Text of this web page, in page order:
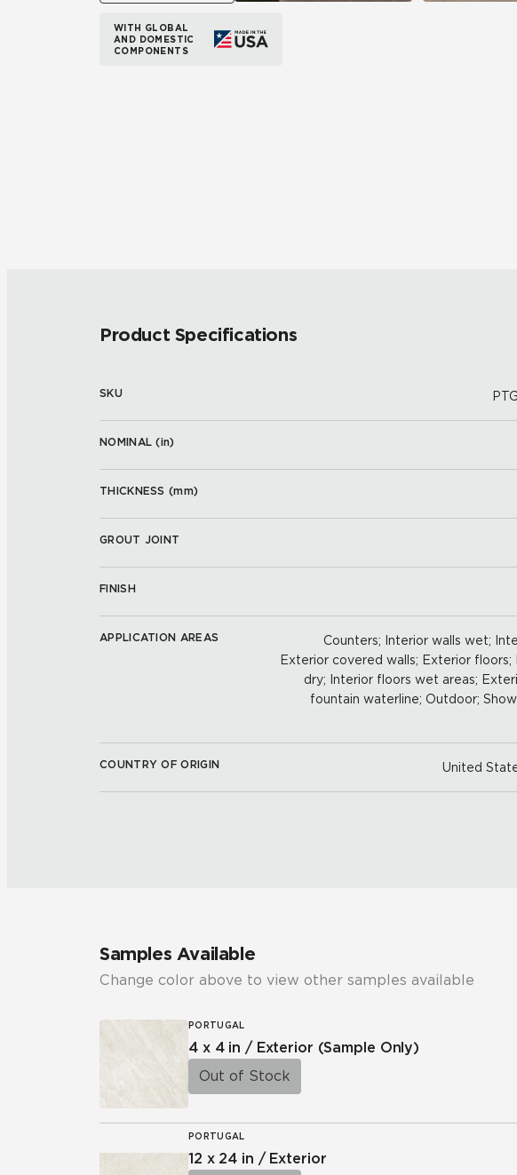
WITH GLOBAL
AND DOMESTIC
COMPONENTS
Product Specifications
SKU
NOMINAL (in)
THICKNESS (mm)
GROUT JOINT
FINISH
APPLICATION AREAS
Counters; Interior walls wet;
Exterior covered walls; Exterior floors;
dry; Interior floors wet areas;
fountain waterline; Outdoor;
COUNTRY OF ORIGIN United
Samples Available
Change color above to view other samples available
PORTUGAL
4 x 4 in / Exterior (Sample Only)
Out of Stock
PORTUGAL
12 x 24 in / Exterior